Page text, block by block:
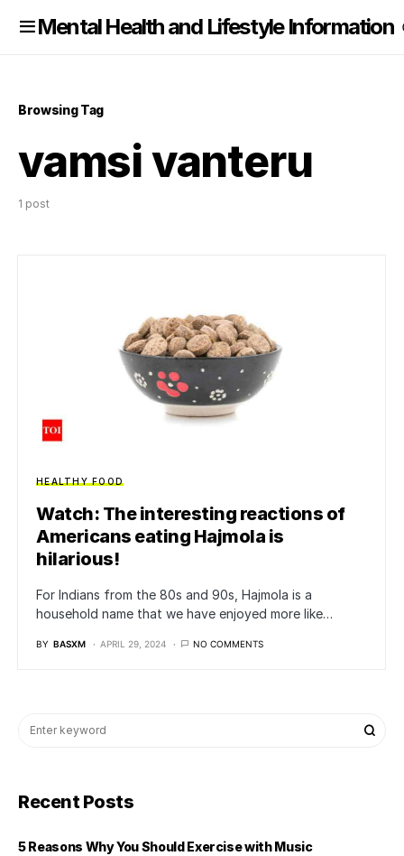
Mental Health and Lifestyle Information
Browsing Tag
vamsi vanteru
1 post
HEALTHY FOOD
Watch: The interesting reactions of
Americans eating Hajmola is
hilarious!
For Indians from the 80s and 90s, Hajmola is a
household name that we have enjoyed more like…
BY BASXM APRIL 29, 2024 NO COMMENTS
Recent Posts
5 Reasons Why You Should Exercise with Music